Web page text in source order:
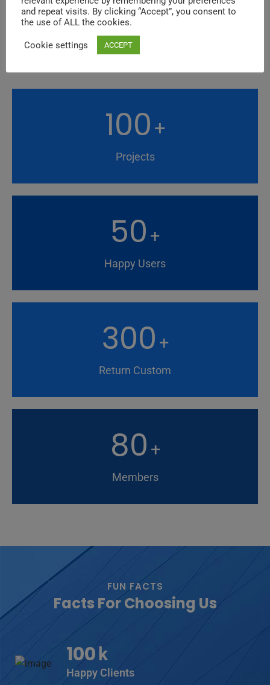
Background Style
100 +
Projects
50 +
Happy Users
300 +
Return Custom
80 +
Members
FUN FACTS
Facts For Choosing Us
100 k
Happy Clients
and repeat visits. By clicking “Accept”, you consent to
the use of ALL the cookies.
Cookie settings ACCEPT